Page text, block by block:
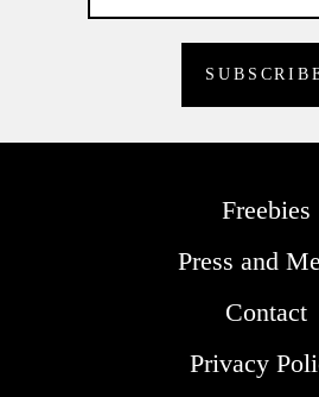
Freebies
Press and
Contact
Privacy